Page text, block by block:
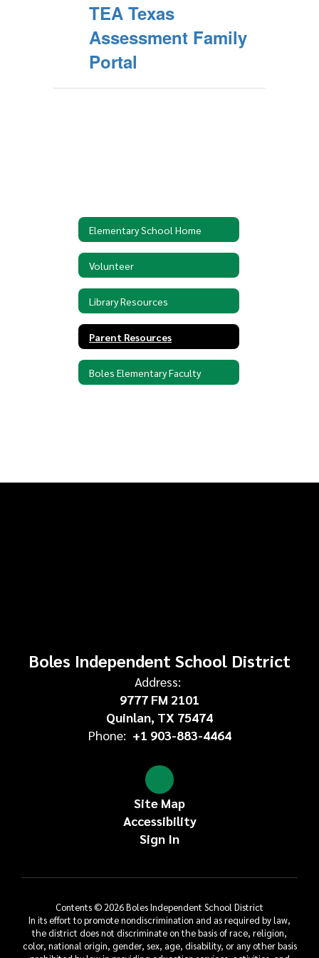
TEA Texas
Assessment Family
Portal
Elementary School Home
Volunteer
Library Resources
Parent Resources
Boles Elementary Faculty
Boles Independent School District
Address:
9777 FM 2101
Quinlan, TX 75474
Phone: +1 903-883-4464
Site Map
Accessibility
Sign In
Contents © 2026 Boles Independent School District
In its effort to promote nondiscrimination and as required by law,
the district does not discriminate on the basis of race, religion,
color, national origin, gender, sex, age, disability, or any other basis